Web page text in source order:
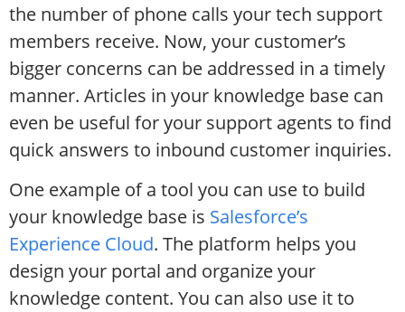
the number of phone calls your tech support
members receive. Now, your customer’s
bigger concerns can be addressed in a timely
manner. Articles in your knowledge base can
even be useful for your support agents to find
quick answers to inbound customer inquiries.
One example of a tool you can use to build
your knowledge base is Salesforce’s
Experience Cloud. The platform helps you
design your portal and organize your
knowledge content. You can also use it to